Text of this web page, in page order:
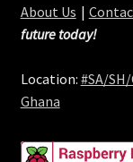
About Us
future today!
Location: #SA/
Ghana